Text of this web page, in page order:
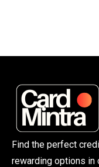
Find the perfect
rewarding options in